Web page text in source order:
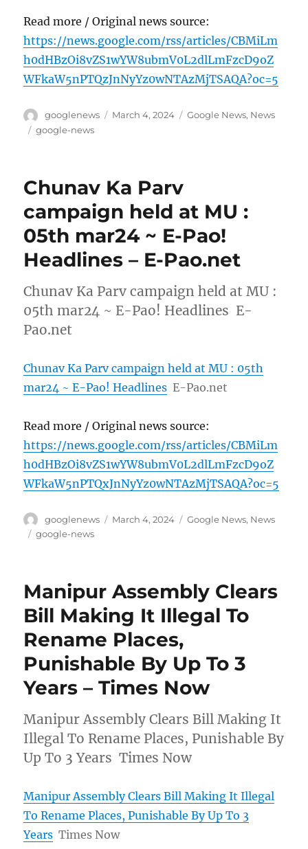
Read more / Original news source:
https://news.google.com/rss/articles/CBMiLm
h0dHBzOi8vZS1wYW8ubmV0L2dlLmFzcD9oZ
WFkaW5nPTQzJnNyYz0wNTAzMjTSAQA?oc=5
Author
googlenews
Posted
March 4, 2024 Categories
Google News, News
Tags
google-news
Chunav Ka Parv
campaign held at MU :
05th mar24 ~ E-Pao!
Headlines – E-Pao.net
Chunav Ka Parv campaign held at MU :
05th mar24 ~ E-Pao! Headlines E-
Pao.net
Chunav Ka Parv campaign held at MU : 05th
mar24 ~ E-Pao! Headlines E-Pao.net
Read more / Original news source:
https://news.google.com/rss/articles/CBMiLm
h0dHBzOi8vZS1wYW8ubmV0L2dlLmFzcD9oZ
WFkaW5nPTQxJnNyYz0wNTAzMjTSAQA?oc=5
Author
googlenews
Posted
March 4, 2024 Categories
Google News, News
Tags
google-news
Manipur Assembly Clears
Bill Making It Illegal To
Rename Places,
Punishable By Up To 3
Years – Times Now
Manipur Assembly Clears Bill Making It
Illegal To Rename Places, Punishable By
Up To 3 Years Times Now
Manipur Assembly Clears Bill Making It Illegal
To Rename Places, Punishable By Up To 3
Years Times Now